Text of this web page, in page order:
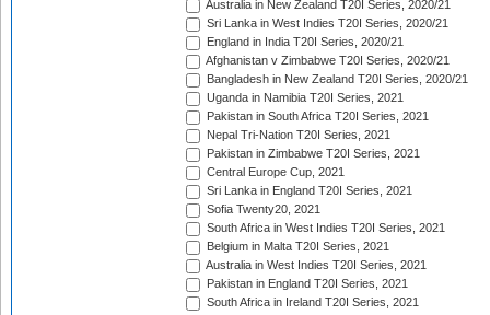
Australia in New Zealand T20I Series, 2020/21
Sri Lanka in West Indies T20I Series, 2020/21
England in India T20I Series, 2020/21
Afghanistan v Zimbabwe T20I Series, 2020/21
Bangladesh in New Zealand T20I Series, 2020/21
Uganda in Namibia T20I Series, 2021
Pakistan in South Africa T20I Series, 2021
Nepal Tri-Nation T20I Series, 2021
Pakistan in Zimbabwe T20I Series, 2021
Central Europe Cup, 2021
Sri Lanka in England T20I Series, 2021
Sofia Twenty20, 2021
South Africa in West Indies T20I Series, 2021
Belgium in Malta T20I Series, 2021
Australia in West Indies T20I Series, 2021
Pakistan in England T20I Series, 2021
South Africa in Ireland T20I Series, 2021